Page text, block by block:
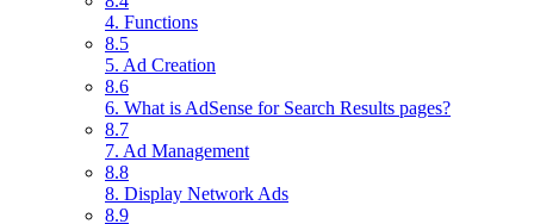
4. Functions
8.5
5. Ad Creation
8.6
6. What is AdSense for Search Results pages?
8.7
7. Ad Management
8.8
8. Display Network Ads
8.9